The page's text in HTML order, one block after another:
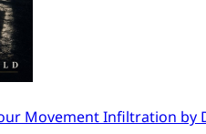
Movement Infiltration by